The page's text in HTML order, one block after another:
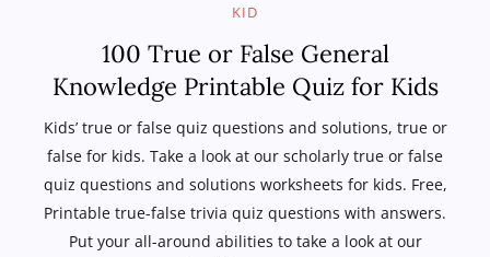
KID
100 True or False General
Knowledge Printable Quiz for Kids
Kids’ true or false quiz questions and solutions, true or
false for kids. Take a look at our scholarly true or false
quiz questions and solutions worksheets for kids. Free,
Printable true-false trivia quiz questions with answers.
Put your all-around abilities to take a look at our